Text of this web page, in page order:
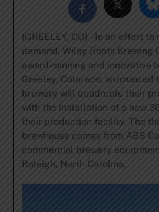
(GREELEY, CO) – In an effort
demand, Wiley Roots Brewing
award-winning and innovative
Greeley, Colorado, announced
brewery will quadruple their
with the installation of a new
their production facility. The
brewhouse comes from ABS
commercial brewery
Raleigh, North Carolina.